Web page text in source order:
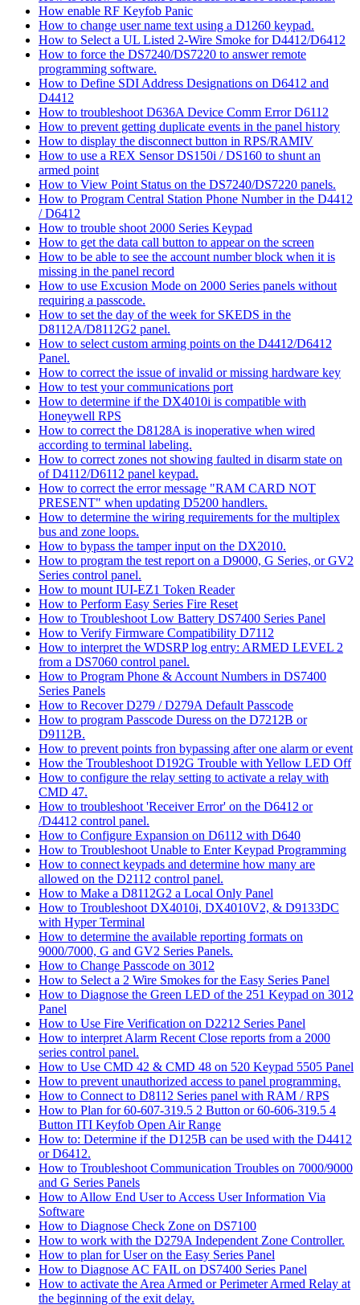
How enable RF Keyfob Panic
How to change user name text using a D1260 keypad.
How to Select a UL Listed 2-Wire Smoke for D4412/D6412
How to force the DS7240/DS7220 to answer remote
programming software.
How to Define SDI Address Designations on D6412 and
D4412
How to troubleshoot D636A Device Comm Error D6112
How to prevent getting duplicate events in the panel history
How to display the disconnect button in RPS/RAMIV
How to use a REX Sensor DS150i / DS160 to shunt an
armed point
How to View Point Status on the DS7240/DS7220 panels.
How to Program Central Station Phone Number in the D4412
/ D6412
How to trouble shoot 2000 Series Keypad
How to get the data call button to appear on the screen
How to be able to see the account number block when it is
missing in the panel record
How to use Excusion Mode on 2000 Series panels without
requiring a passcode.
How to set the day of the week for SKEDS in the
D8112A/D8112G2 panel.
How to select custom arming points on the D4412/D6412
Panel.
How to correct the issue of invalid or missing hardware key
How to test your communications port
How to determine if the DX4010i is compatible with
Honeywell RPS
How to correct the D8128A is inoperative when wired
according to terminal labeling.
How to correct zones not showing faulted in disarm state on
of D4112/D6112 panel keypad.
How to correct the error message "RAM CARD NOT
PRESENT" when updating D5200 handlers.
How to determine the wiring requirements for the multiplex
bus and zone loops.
How to bypass the tamper input on the DX2010.
How to program the test report on a D9000, G Series, or GV2
Series control panel.
How to mount IUI-EZ1 Token Reader
How to Perform Easy Series Fire Reset
How to Troubleshoot Low Battery DS7400 Series Panel
How to Verify Firmware Compatibility D7112
How to interpret the WDSRP log entry: ARMED LEVEL 2
from a DS7060 control panel.
How to Program Phone & Account Numbers in DS7400
Series Panels
How to Recover D279 / D279A Default Passcode
How to program Passcode Duress on the D7212B or
D9112B.
How to prevent points fron bypassing after one alarm or event
How the Troubleshoot D192G Trouble with Yellow LED Off
How to configure the relay setting to activate a relay with
CMD 47.
How to troubleshoot 'Receiver Error' on the D6412 or
/D4412 control panel.
How to Configure Expansion on D6112 with D640
How to Troubleshoot Unable to Enter Keypad Programming
How to connect keypads and determine how many are
allowed on the D2112 control panel.
How to Make a D8112G2 a Local Only Panel
How to Troubleshoot DX4010i, DX4010V2, & D9133DC
with Hyper Terminal
How to determine the available reporting formats on
9000/7000, G and GV2 Series Panels.
How to Change Passcode on 3012
How to Select a 2 Wire Smokes for the Easy Series Panel
How to Diagnose the Green LED of the 251 Keypad on 3012
Panel
How to Use Fire Verification on D2212 Series Panel
How to interpret Alarm Recent Close reports from a 2000
series control panel.
How to Use CMD 42 & CMD 48 on 520 Keypad 5505 Panel
How to prevent unauthorized access to panel programming.
How to Connect to D8112 Series panel with RAM / RPS
How to Plan for 60-607-319.5 2 Button or 60-606-319.5 4
Button ITI Keyfob Open Air Range
How to: Determine if the D125B can be used with the D4412
or D6412.
How to Troubleshoot Communication Troubles on 7000/9000
and G Series Panels
How to Allow End User to Access User Information Via
Software
How to Diagnose Check Zone on DS7100
How to work with the D279A Independent Zone Controller.
How to plan for User on the Easy Series Panel
How to Diagnose AC FAIL on DS7400 Series Panel
How to activate the Area Armed or Perimeter Armed Relay at
the beginning of the exit delay.